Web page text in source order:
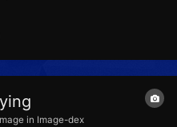
in Image-dex